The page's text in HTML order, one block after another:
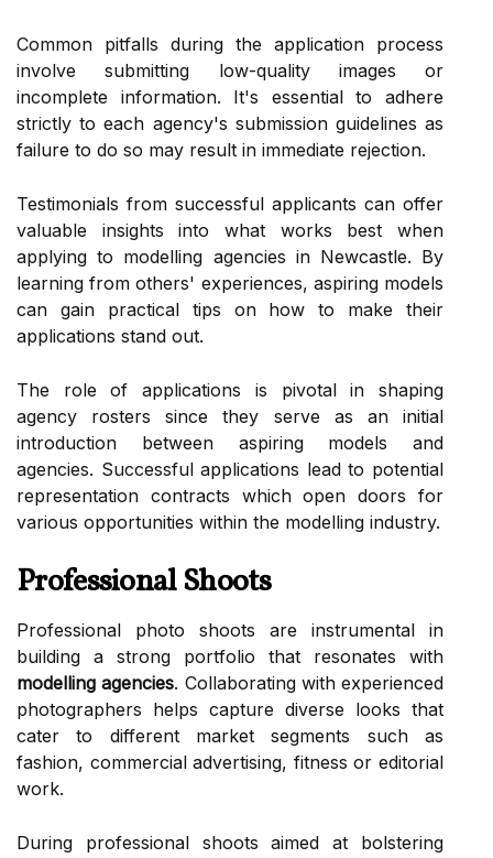
Common pitfalls during the application process
involve submitting low-quality images or
incomplete information. It's essential to adhere
strictly to each agency's submission guidelines as
failure to do so may result in immediate rejection.
Testimonials from successful applicants can offer
valuable insights into what works best when
applying to modelling agencies in Newcastle. By
learning from others' experiences, aspiring models
can gain practical tips on how to make their
applications stand out.
The role of applications is pivotal in shaping
agency rosters since they serve as an initial
introduction between aspiring models and
agencies. Successful applications lead to potential
representation contracts which open doors for
various opportunities within the modelling industry.
Professional Shoots
Professional photo shoots are instrumental in
building a strong portfolio that resonates with
modelling agencies. Collaborating with experienced
photographers helps capture diverse looks that
cater to different market segments such as
fashion, commercial advertising, fitness or editorial
work.
During professional shoots aimed at bolstering